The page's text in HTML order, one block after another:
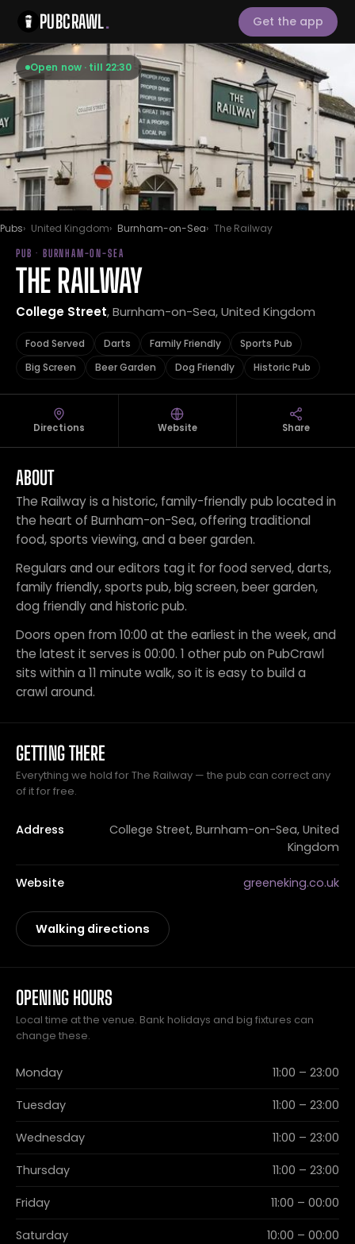
PUBCRAWL. Get the app
Open now · till 22:30
Pubs United Kingdom Burnham-on-Sea The Railway
PUB · BURNHAM-ON-SEA
THE RAILWAY
College Street, Burnham-on-Sea, United Kingdom
Food Served Darts Family Friendly
Sports Pub
Big Screen
Beer Garden Dog Friendly Historic Pub
Directions Website Share
ABOUT
The Railway is a historic, family-friendly pub located in
the heart of Burnham-on-Sea, offering traditional
food, sports viewing, and a beer garden.
Regulars and our editors tag it for food served, darts,
family friendly, sports pub, big screen, beer garden,
dog friendly and historic pub.
Doors open from 10:00 at the earliest in the week, and
the latest it serves is 00:00. 1 other pub on PubCrawl
sits within a 11 minute walk, so it is easy to build a
crawl around.
GETTING THERE
Everything we hold for The Railway — the pub can correct any
of it for free.
Address
College Street, Burnham-on-Sea, United
Kingdom
Website greeneking.co.uk
Walking directions
OPENING HOURS
Local time at the venue. Bank holidays and big fixtures can
change these.
Monday 11:00 – 23:00
Tuesday 11:00 – 23:00
Wednesday 11:00 – 23:00
Thursday 11:00 – 23:00
Friday 11:00 – 00:00
Saturday 10:00 – 00:00